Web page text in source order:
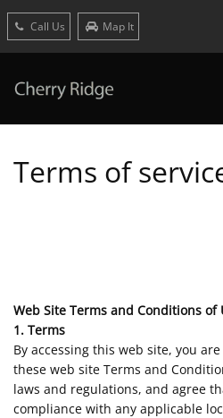
Call Us Map It
Terms of
Web Site Terms and Conditions of
1. Terms
By accessing this web site, you
these web site Terms and
laws and regulations, and agree
compliance with any applicable